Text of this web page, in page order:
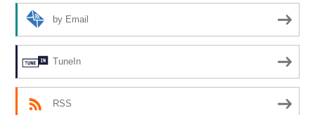
by Email
TuneIn
RSS